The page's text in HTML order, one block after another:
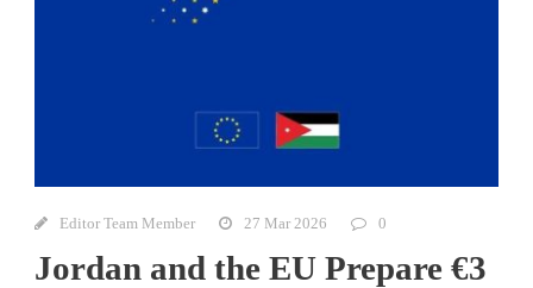
Editor Team Member 27 Mar 2026 0
Jordan and the EU Prepare €3